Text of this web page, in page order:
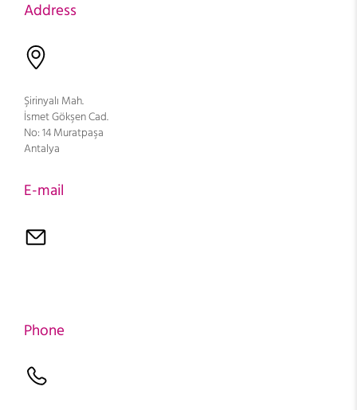
Address
Şirinyalı Mah.
İsmet Gökşen Cad.
No: 14 Muratpaşa
Antalya
E-mail
Phone